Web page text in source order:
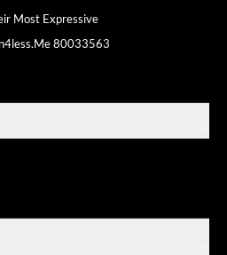
Most Expressive
80033563